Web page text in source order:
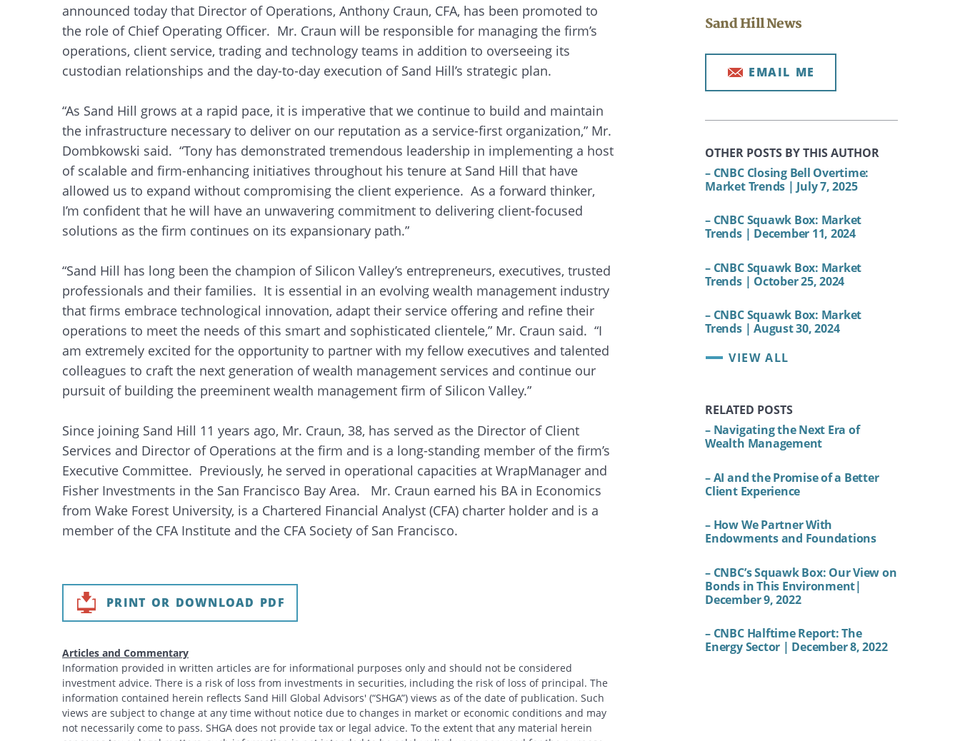
announced today that Director of Operations, Anthony Craun, CFA, has been promoted to
the role of Chief Operating Officer. Mr. Craun will be responsible for managing the firm’s
operations, client service, trading and technology teams in addition to overseeing its
custodian relationships and the day-to-day execution of Sand Hill’s strategic plan.
“As Sand Hill grows at a rapid pace, it is imperative that we continue to build and maintain
the infrastructure necessary to deliver on our reputation as a service-first organization,” Mr.
Dombkowski said. “Tony has demonstrated tremendous leadership in implementing a host
of scalable and firm-enhancing initiatives throughout his tenure at Sand Hill that have
allowed us to expand without compromising the client experience. As a forward thinker,
I’m confident that he will have an unwavering commitment to delivering client-focused
solutions as the firm continues on its expansionary path.”
“Sand Hill has long been the champion of Silicon Valley’s entrepreneurs, executives, trusted
professionals and their families. It is essential in an evolving wealth management industry
that firms embrace technological innovation, adapt their service offering and refine their
operations to meet the needs of this smart and sophisticated clientele,” Mr. Craun said. “I
am extremely excited for the opportunity to partner with my fellow executives and talented
colleagues to craft the next generation of wealth management services and continue our
pursuit of building the preeminent wealth management firm of Silicon Valley.”
Since joining Sand Hill 11 years ago, Mr. Craun, 38, has served as the Director of Client
Services and Director of Operations at the firm and is a long-standing member of the firm’s
Executive Committee. Previously, he served in operational capacities at WrapManager and
Fisher Investments in the San Francisco Bay Area. Mr. Craun earned his BA in Economics
from Wake Forest University, is a Chartered Financial Analyst (CFA) charter holder and is a
member of the CFA Institute and the CFA Society of San Francisco.
PRINT OR DOWNLOAD PDF
Articles and Commentary
Information provided in written articles are for informational purposes only and should not be considered
investment advice. There is a risk of loss from investments in securities, including the risk of loss of principal. The
information contained herein reflects Sand Hill Global Advisors' (“SHGA”) views as of the date of publication. Such
views are subject to change at any time without notice due to changes in market or economic conditions and may
not necessarily come to pass. SHGA does not provide tax or legal advice. To the extent that any material herein
Sand Hill News
EMAIL ME
OTHER POSTS BY THIS AUTHOR
– CNBC Closing Bell Overtime:
Market Trends | July 7, 2025
– CNBC Squawk Box: Market
Trends | December 11, 2024
– CNBC Squawk Box: Market
Trends | October 25, 2024
– CNBC Squawk Box: Market
Trends | August 30, 2024
VIEW ALL
RELATED POSTS
– Navigating the Next Era of
Wealth Management
– AI and the Promise of a Better
Client Experience
– How We Partner With
Endowments and Foundations
– CNBC’s Squawk Box: Our View on
Bonds in This Environment|
December 9, 2022
– CNBC Halftime Report: The
Energy Sector | December 8, 2022